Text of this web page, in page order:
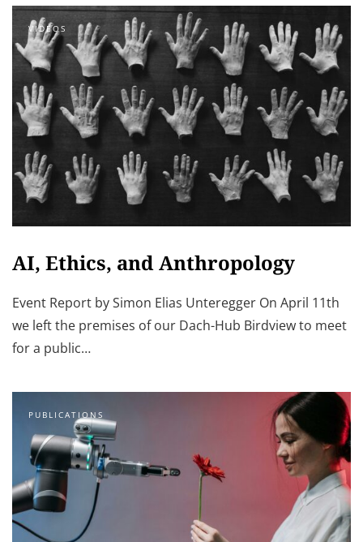
VIDEOS
AI, Ethics, and Anthropology
Event Report by Simon Elias Unteregger On April 11th
we left the premises of our Dach-Hub Birdview to meet
for a public…
PUBLICATIONS